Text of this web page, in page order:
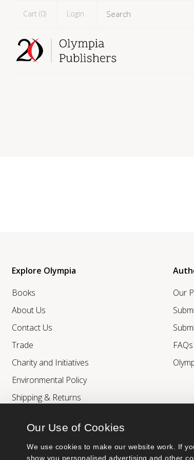
Our Use of Cookies
We use cookies to make our website work. If
show you personalised advertising and other
Cart (0) Login
Explore Olympia
Books
About Us
Contact Us
Trade
Charity and Initiatives
Environmental Policy
Shipping & Returns
Our
FAQs